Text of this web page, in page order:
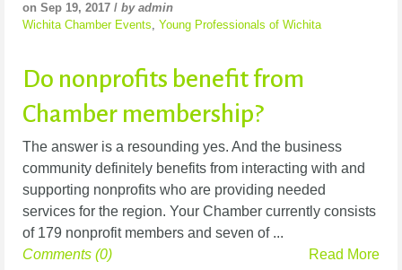
on Sep 19, 2017 / by admin
Wichita Chamber Events, Young Professionals of Wichita
Do nonprofits benefit from
Chamber membership?
The answer is a resounding yes. And the business
community definitely benefits from interacting with and
supporting nonprofits who are providing needed
services for the region. Your Chamber currently consists
of 179 nonprofit members and seven of ...
Read More
Comments (0)